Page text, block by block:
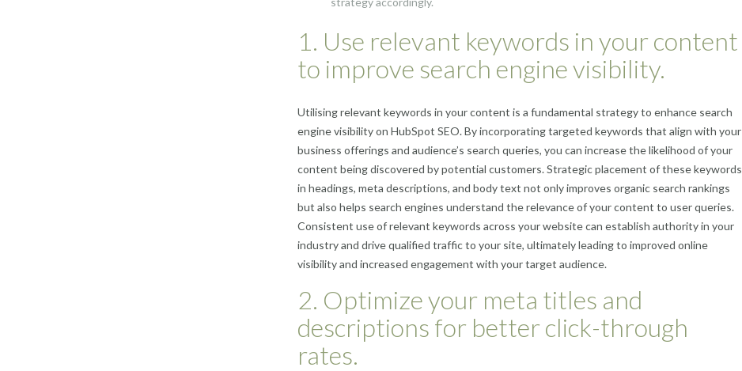
1. Use relevant keywords in your content
to improve search engine visibility.
Utilising relevant keywords in your content is a fundamental strategy to enhance search
engine visibility on HubSpot SEO. By incorporating targeted keywords that align with your
business offerings and audience’s search queries, you can increase the likelihood of your
content being discovered by potential customers. Strategic placement of these keywords
in headings, meta descriptions, and body text not only improves organic search rankings
but also helps search engines understand the relevance of your content to user queries.
Consistent use of relevant keywords across your website can establish authority in your
industry and drive qualified traffic to your site, ultimately leading to improved online
visibility and increased engagement with your target audience.
2. Optimize your meta titles and
descriptions for better click-through
rates.